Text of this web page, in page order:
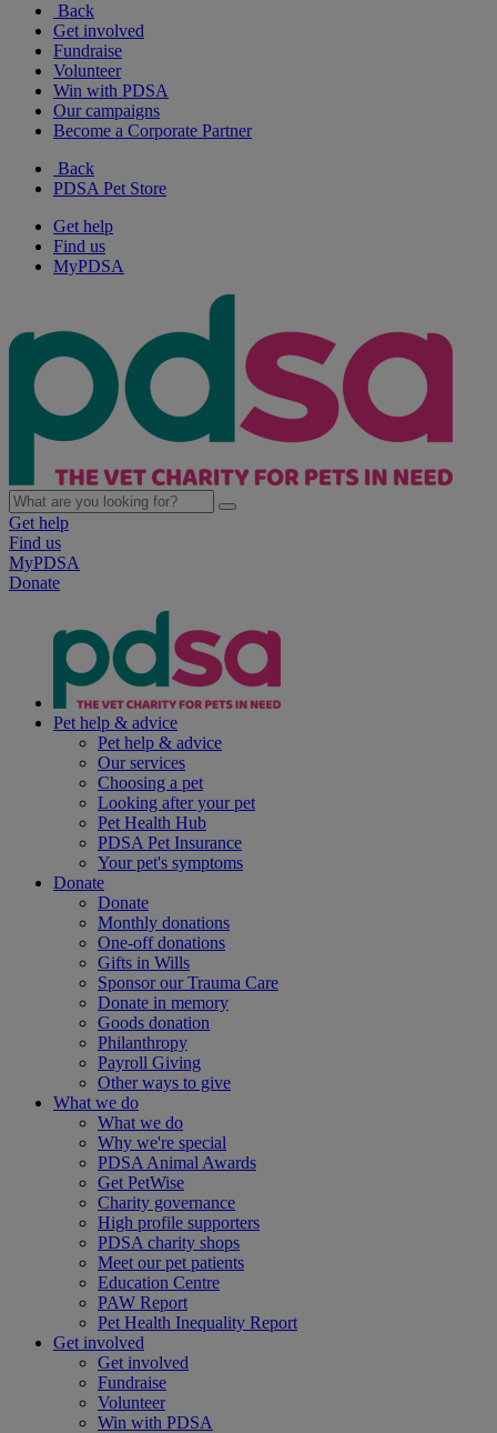
Back
Get involved
Fundraise
Volunteer
Win with PDSA
Our campaigns
Become a Corporate Partner
Back
PDSA Pet Store
Get help
Find us
MyPDSA
Get help
Find us
MyPDSA
Donate
Pet help & advice
Pet help & advice
Our services
Choosing a pet
Looking after your pet
Pet Health Hub
PDSA Pet Insurance
Your pet's symptoms
Donate
Donate
Monthly donations
One-off donations
Gifts in Wills
Sponsor our Trauma Care
Donate in memory
Goods donation
Philanthropy
Payroll Giving
Other ways to give
What we do
What we do
Why we're special
PDSA Animal Awards
Get PetWise
Charity governance
High profile supporters
PDSA charity shops
Meet our pet patients
Education Centre
PAW Report
Pet Health Inequality Report
Get involved
Get involved
Fundraise
Volunteer
Win with PDSA